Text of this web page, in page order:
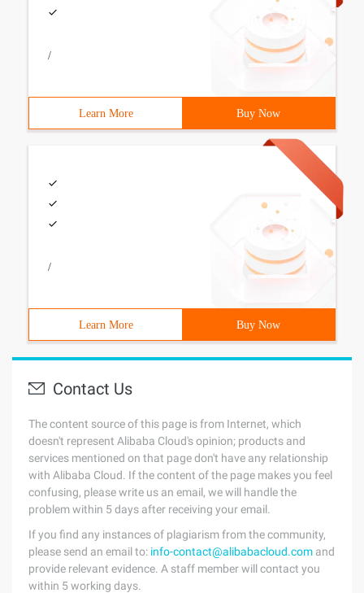
/
Learn More Buy Now
/
Learn More Buy Now
Contact Us
The content source of this page is from Internet, which
doesn't represent Alibaba Cloud's opinion; products and
services mentioned on that page don't have any relationship
with Alibaba Cloud. If the content of the page makes you feel
confusing, please write us an email, we will handle the
problem within 5 days after receiving your email.
If you find any instances of plagiarism from the community,
please send an email to: info-contact@alibabacloud.com and
provide relevant evidence. A staff member will contact you
within 5 working days.